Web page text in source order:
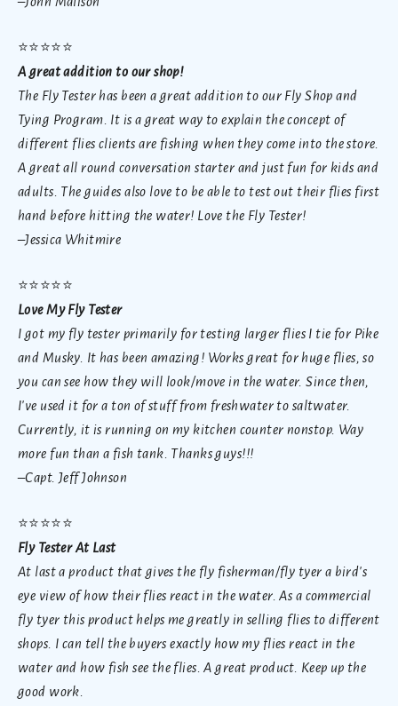
⭐⭐⭐⭐⭐
A great addition to our shop!
The Fly Tester has been a great addition to our Fly Shop and
Tying Program. It is a great way to explain the concept of
different flies clients are fishing when they come into the store.
A great all round conversation starter and just fun for kids and
adults. The guides also love to be able to test out their flies first
hand before hitting the water! Love the Fly Tester!
–Jessica Whitmire
⭐⭐⭐⭐⭐
Love My Fly Tester
I got my fly tester primarily for testing larger flies I tie for Pike
and Musky. It has been amazing! Works great for huge flies, so
you can see how they will look/move in the water. Since then,
I've used it for a ton of stuff from freshwater to saltwater.
Currently, it is running on my kitchen counter nonstop. Way
more fun than a fish tank. Thanks guys!!!
–Capt. Jeff Johnson
⭐⭐⭐⭐⭐
Fly Tester At Last
At last a product that gives the fly fisherman/fly tyer a bird's
eye view of how their flies react in the water. As a commercial
fly tyer this product helps me greatly in selling flies to different
shops. I can tell the buyers exactly how my flies react in the
water and how fish see the flies. A great product. Keep up the
good work.